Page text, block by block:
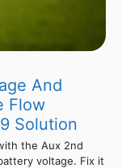
And
Flow
Solution
the Aux 2nd
voltage. Fix it